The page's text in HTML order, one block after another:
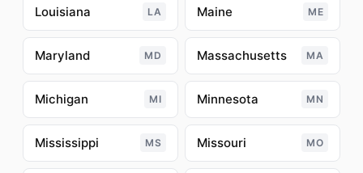
Louisiana LA Maine ME
Maryland MD Massachusetts MA
Michigan MI Minnesota MN
Mississippi MS Missouri MO